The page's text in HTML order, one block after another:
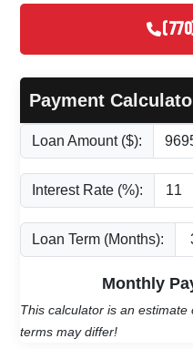
Payment
Loan Amount ($):
Interest Rate (%):
Loan Term (Months):
Monthly
This calculator is an
terms may differ!